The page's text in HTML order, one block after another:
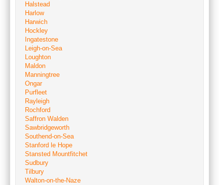
Halstead
Harlow
Harwich
Hockley
Ingatestone
Leigh-on-Sea
Loughton
Maldon
Manningtree
Ongar
Purfleet
Rayleigh
Rochford
Saffron Walden
Sawbridgeworth
Southend-on-Sea
Stanford le Hope
Stansted Mountfitchet
Sudbury
Tilbury
Walton-on-the-Naze